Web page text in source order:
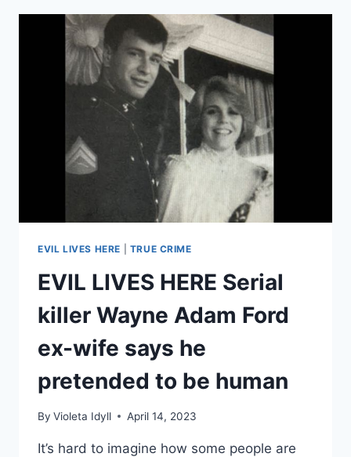
DON’T
KNOW
WHY
HE
SPARED
MURDERER
TONY
FIEBIGER
EVIL LIVES HERE TRUE CRIME
EVIL LIVES HERE Serial
killer Wayne Adam Ford
ex-wife says he
pretended to be human
By Violeta Idyll April 14, 2023
It’s hard to imagine how some people are